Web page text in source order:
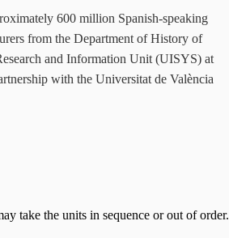
600 million Spanish-speaking
from the Department of History of
and Information Unit (UISYS) at
with the Universitat de València
take the units in sequence or out of order.